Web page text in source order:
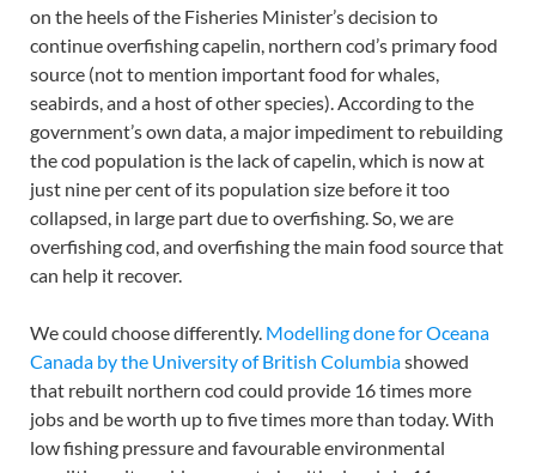
on the heels of the Fisheries Minister’s decision to
continue overfishing capelin, northern cod’s primary food
source (not to mention important food for whales,
seabirds, and a host of other species). According to the
government’s own data, a major impediment to rebuilding
the cod population is the lack of capelin, which is now at
just nine per cent of its population size before it too
collapsed, in large part due to overfishing. So, we are
overfishing cod, and overfishing the main food source that
can help it recover.
We could choose differently. Modelling done for Oceana
Canada by the University of British Columbiashowed
that rebuilt northern cod could provide 16 times more
jobs and be worth up to five times more than today. With
low fishing pressure and favourable environmental